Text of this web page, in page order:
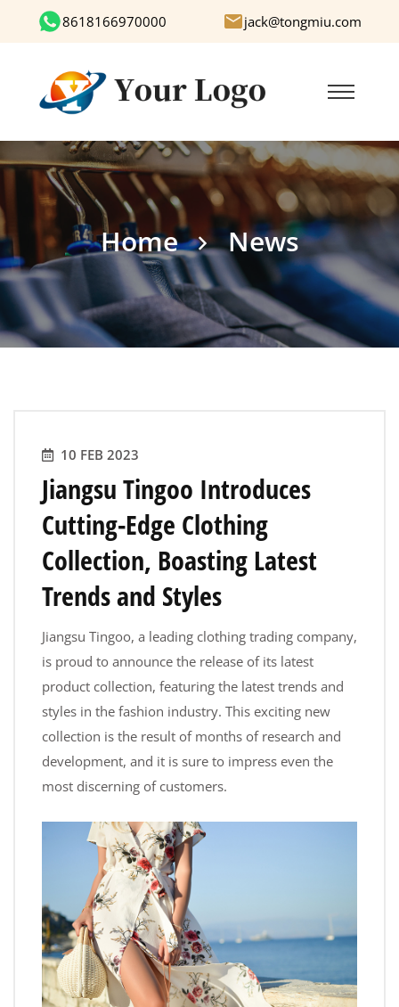
8618166970000 jack@tongmiu.com
Home News
10 FEB 2023
Jiangsu Tingoo Introduces
Cutting-Edge Clothing
Collection, Boasting Latest
Trends and Styles
Jiangsu Tingoo, a leading clothing trading company,
is proud to announce the release of its latest
product collection, featuring the latest trends and
styles in the fashion industry. This exciting new
collection is the result of months of research and
development, and it is sure to impress even the
most discerning of customers.